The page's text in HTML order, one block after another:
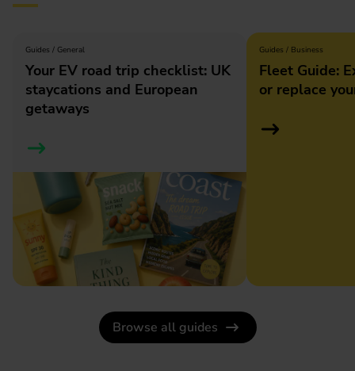
Guides / General
Your EV road trip checklist: UK
staycations and European
getaways
Guides / Business
Fleet Guide:
or replace
Browse all guides